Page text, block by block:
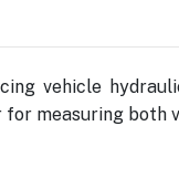
vehicle
measuring both